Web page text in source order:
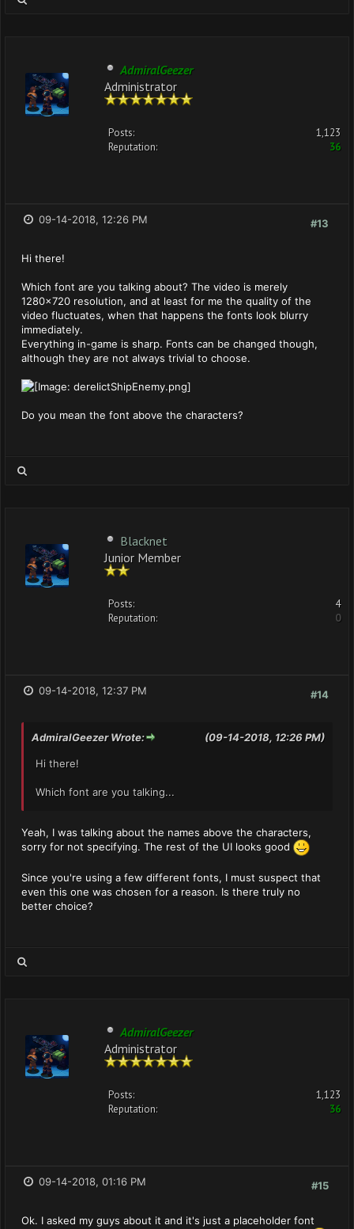
AdmiralGeezer
Administrator
Posts:
1,123
Reputation:
36
#13
09-14-2018, 12:26 PM
Hi there!
Which font are you talking about? The video is merely
1280x720 resolution, and at least for me the quality of the
video fluctuates, when that happens the fonts look blurry
immediately.
Everything in-game is sharp. Fonts can be changed though,
although they are not always trivial to choose.
Do you mean the font above the characters?
Blacknet
Junior Member
Posts:
4
Reputation:
0
#14
09-14-2018, 12:37 PM
(09-14-2018, 12:26 PM)
AdmiralGeezer Wrote:
Hi there!
Which font are you talking...
Yeah, I was talking about the names above the characters,
sorry for not specifying. The rest of the UI looks good
Since you're using a few different fonts, I must suspect that
even this one was chosen for a reason. Is there truly no
better choice?
AdmiralGeezer
Administrator
Posts:
1,123
Reputation:
36
#15
09-14-2018, 01:16 PM
Ok. I asked my guys about it and it's just a placeholder font